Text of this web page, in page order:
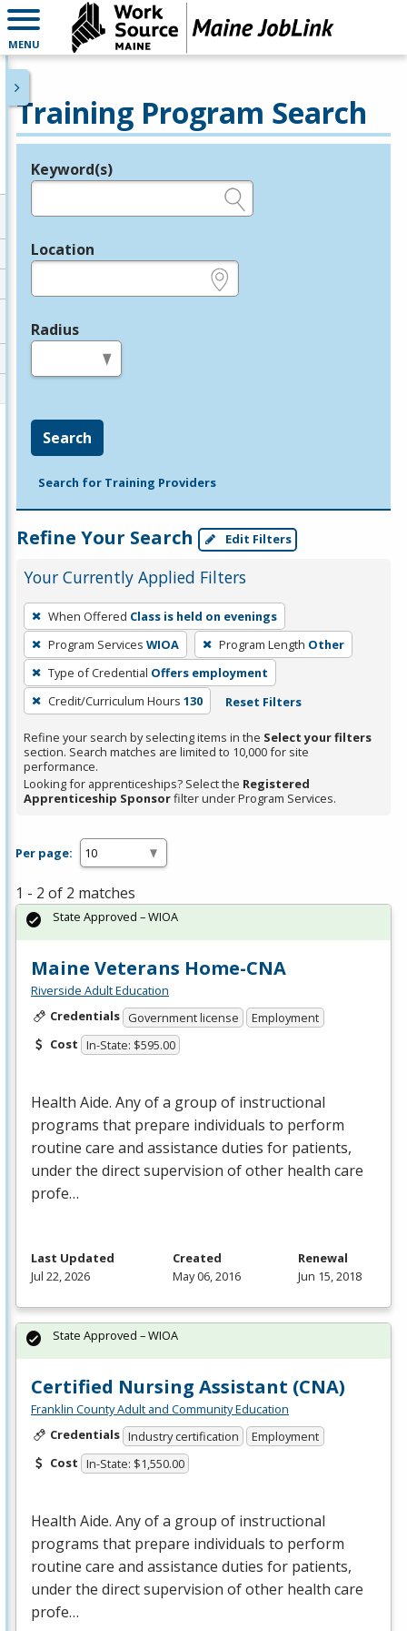
MENU
Training Program Search
Legend
Keyword(s)
Location
Radius
Search
Search for Training Providers
Refine Your Search Edit Filters
Your Currently Applied Filters
To
remove
a
filter,
press
Enter
or
Spacebar.
When Offered Class is held on evenings
Program Services WIOA Program Length Other
Type of Credential Offers employment
Credit/Curriculum Hours 130 Reset Filters
Refine your search by selecting items in the Select your filters
section. Search matches are limited to 10,000 for site
performance.
Looking for apprenticeships? Select the Registered
Apprenticeship Sponsorfilter under Program Services.
Per page:
1 - 2 of 2 matches
Maine Veterans Home-CNA
Riverside Adult Education
Credentials Government license
Employment
Cost In-State: $595.00
Health Aide. Any of a group of instructional
programs that prepare individuals to perform
routine care and assistance duties for patients,
under the direct supervision of other health care
profe…
State Approved – WIOA
Last Updated
Jul 22, 2026
Created
May 06, 2016
Renewal
Jun 15, 2018
Certified Nursing Assistant (CNA)
Franklin County Adult and Community Education
Credentials Industry certification
Employment
Cost In-State: $1,550.00
Health Aide. Any of a group of instructional
programs that prepare individuals to perform
routine care and assistance duties for patients,
under the direct supervision of other health care
profe…
State Approved – WIOA